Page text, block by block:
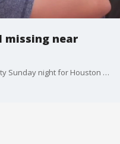
missing near
Jason Landry left Texas State University Sunday night for Houston to spend the holiday break with his family. When he reached Luling, Investigators believe Jason made a wrong turn that put him onto Salt Flat Road.